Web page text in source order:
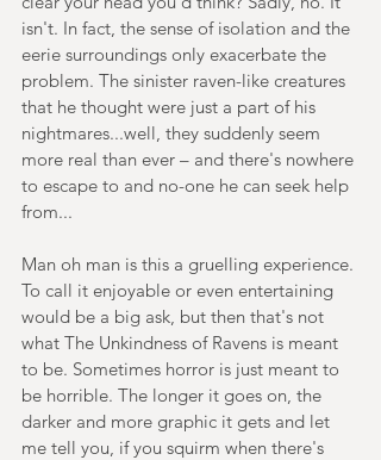
isn't. In fact, the sense of isolation and the
eerie surroundings only exacerbate the
problem. The sinister raven-like creatures
that he thought were just a part of his
nightmares...well, they suddenly seem
more real than ever – and there's nowhere
to escape to and no-one he can seek help
from...
Man oh man is this a gruelling experience.
To call it enjoyable or even entertaining
would be a big ask, but then that's not
what The Unkindness of Ravens is meant
to be. Sometimes horror is just meant to
be horrible. The longer it goes on, the
darker and more graphic it gets and let
me tell you, if you squirm when there's